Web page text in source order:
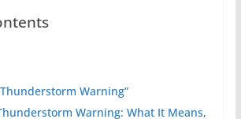
Thunderstorm Warning”
Warning: What It Means,